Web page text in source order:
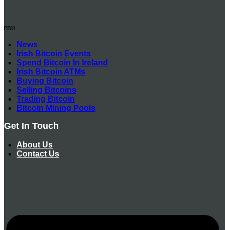
News
Irish Bitcoin Events
Spend Bitcoin In Ireland
Irish Bitcoin ATMs
Buying Bitcoin
Selling Bitcoins
Trading Bitcoin
Bitcoin Mining Pools
Get In Touch
About Us
Contact Us